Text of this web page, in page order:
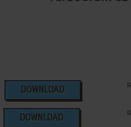
DOWNLOAD
DOWNLOAD